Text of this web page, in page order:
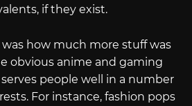
if they exist.
how much more stuff was
obvious anime and gaming
people well in a number
For instance, fashion pops